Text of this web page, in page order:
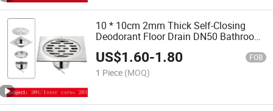
10 * 10cm 2mm Thick Self-Closing
Deodorant Floor Drain DN50 Bathroom
Square 304 & 201 Stainless Steel Floor
Drain
US$1.60-1.80 FOB
1 Piece (MOQ)